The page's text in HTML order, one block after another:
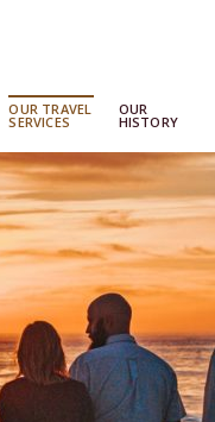
OUR TRAVEL
SERVICES
OUR
HISTORY